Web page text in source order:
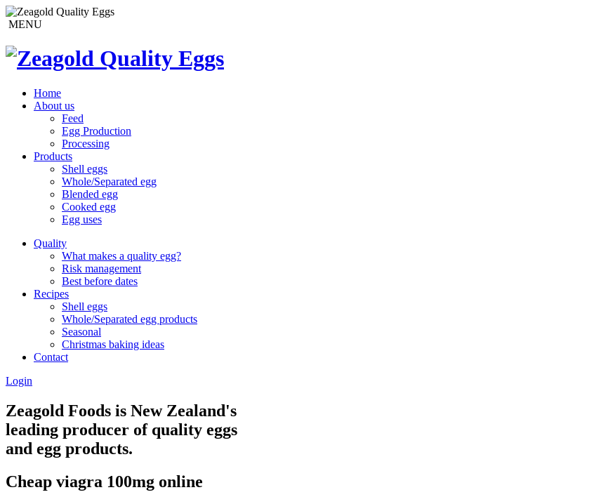
MENU
Home
About us
Feed
Egg Production
Processing
Products
Shell eggs
Whole/Separated egg
Blended egg
Cooked egg
Egg uses
Quality
What makes a quality egg?
Risk management
Best before dates
Recipes
Shell eggs
Whole/Separated egg products
Seasonal
Christmas baking ideas
Contact
Login
Zeagold Foods is New Zealand's
leading producer of quality eggs
and egg products.
Cheap viagra 100mg online